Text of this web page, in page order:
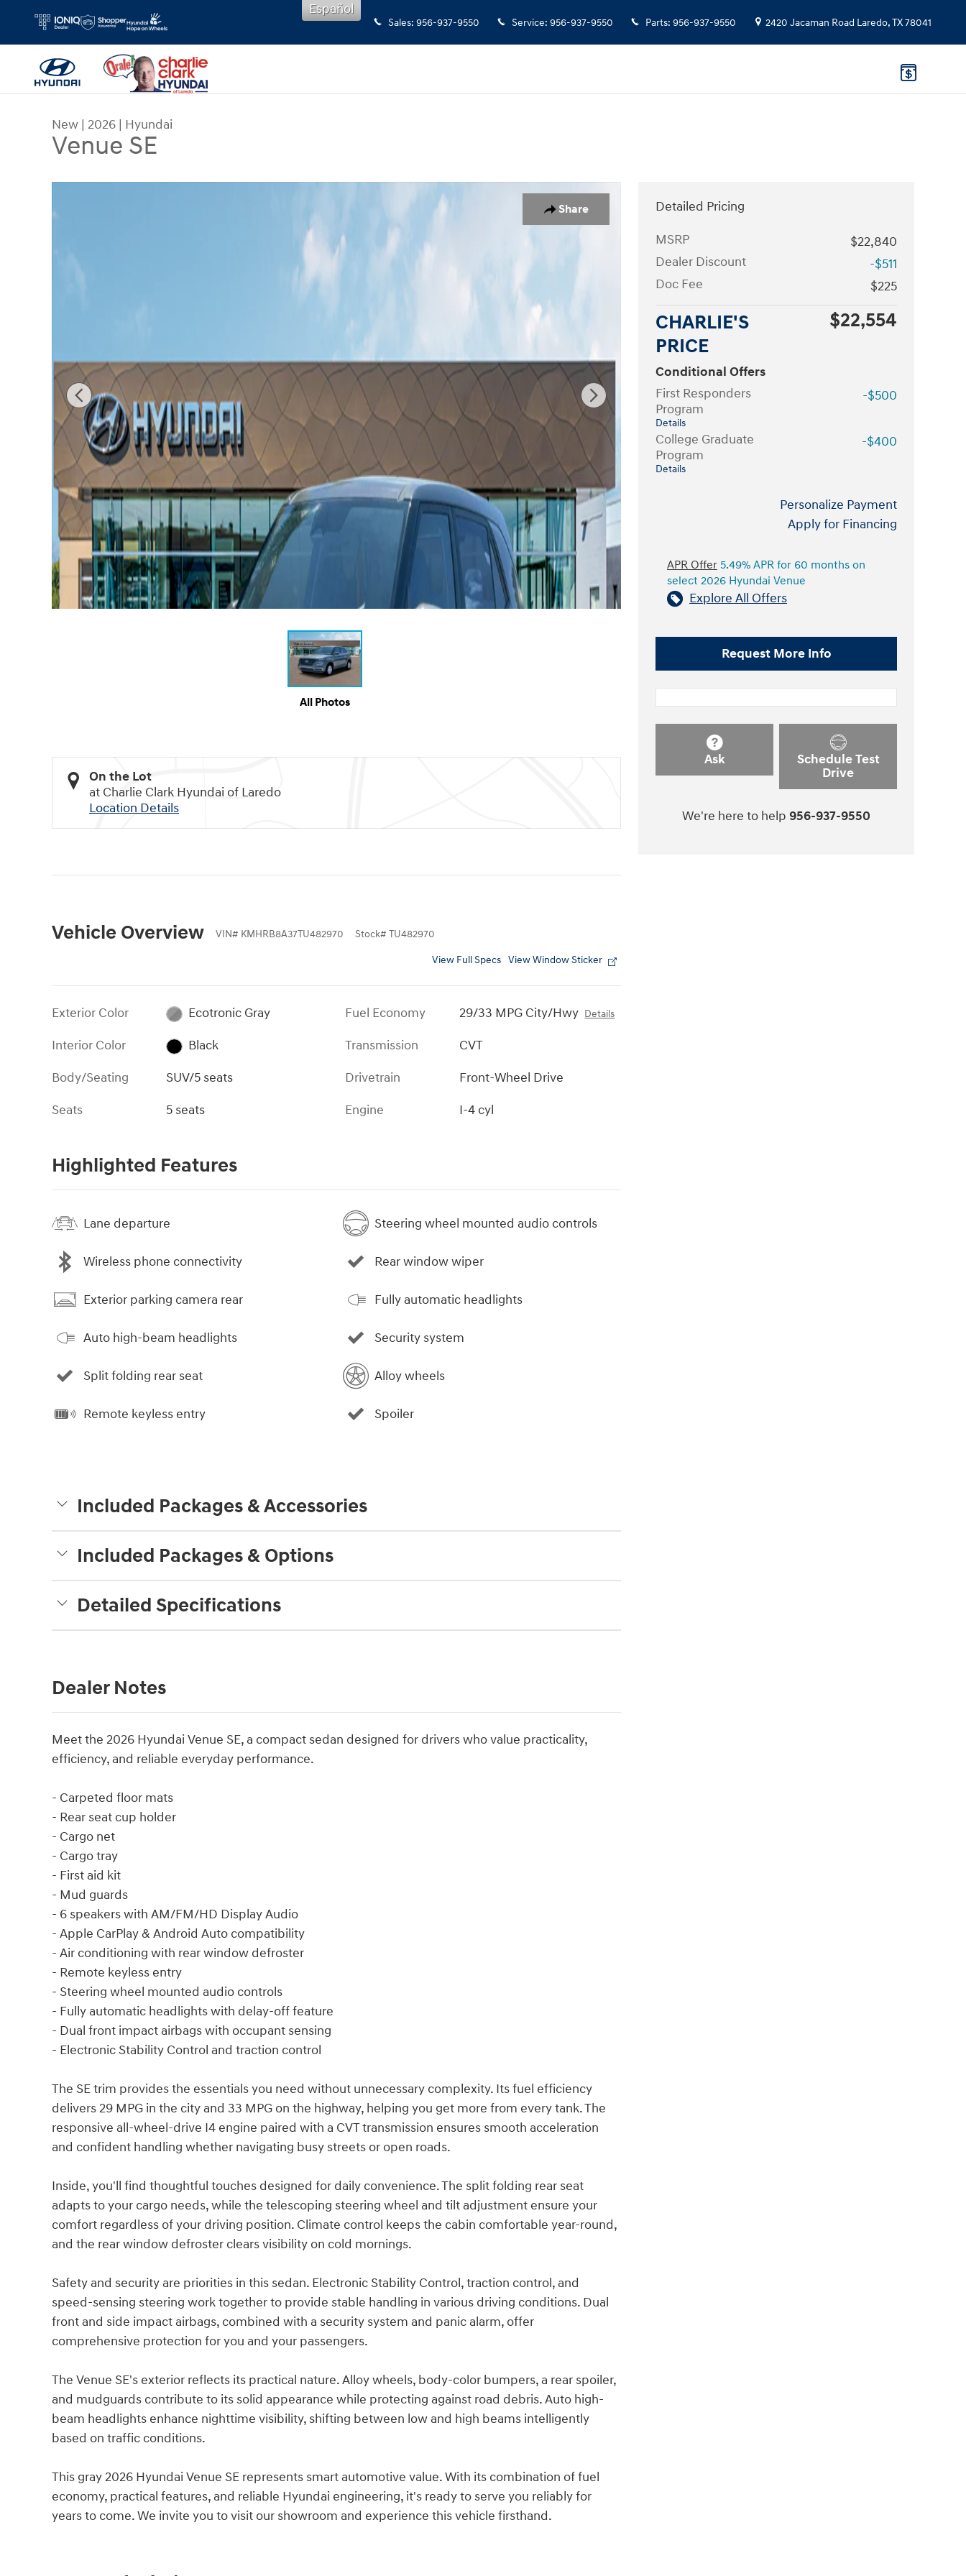
Sales: 956-937-9550 Service: 956-937-9550 Parts: 956-937-9550 2420 Jacaman Road Laredo,TX78041
Español
New | 2026 | Hyundai
Venue SE
Share
All Photos
On the Lot
at Charlie Clark Hyundai of Laredo
Location Details
Vehicle Overview VIN# KMHRB8A37TU482970 Stock# TU482970
View Full Specs View Window Sticker
Exterior Color
Ecotronic Gray
Interior Color
Black
Body/Seating
SUV/5 seats
Seats
5 seats
Fuel Economy 29/33 MPG City/Hwy Details
Transmission
CVT
Drivetrain
Front-Wheel Drive
Engine
I-4 cyl
Highlighted Features
Lane departure
Wireless phone connectivity
Exterior parking camera rear
Auto high-beam headlights
Split folding rear seat
Remote keyless entry
Steering wheel mounted audio controls
Rear window wiper
Fully automatic headlights
Security system
Alloy wheels
Spoiler
Included Packages & Accessories
Included Packages & Options
Detailed Specifications
Dealer Notes
Meet the 2026 Hyundai Venue SE, a compact sedan designed for drivers who value practicality,
efficiency, and reliable everyday performance.
- Carpeted floor mats
- Rear seat cup holder
- Cargo net
- Cargo tray
- First aid kit
- Mud guards
- 6 speakers with AM/FM/HD Display Audio
- Apple CarPlay & Android Auto compatibility
- Air conditioning with rear window defroster
- Remote keyless entry
- Steering wheel mounted audio controls
- Fully automatic headlights with delay-off feature
- Dual front impact airbags with occupant sensing
- Electronic Stability Control and traction control
The SE trim provides the essentials you need without unnecessary complexity. Its fuel efficiency
delivers 29 MPG in the city and 33 MPG on the highway, helping you get more from every tank. The
responsive all-wheel-drive I4 engine paired with a CVT transmission ensures smooth acceleration
and confident handling whether navigating busy streets or open roads.
Inside, you'll find thoughtful touches designed for daily convenience. The split folding rear seat
adapts to your cargo needs, while the telescoping steering wheel and tilt adjustment ensure your
comfort regardless of your driving position. Climate control keeps the cabin comfortable year-round,
and the rear window defroster clears visibility on cold mornings.
Safety and security are priorities in this sedan. Electronic Stability Control, traction control, and
speed-sensing steering work together to provide stable handling in various driving conditions. Dual
front and side impact airbags, combined with a security system and panic alarm, offer
comprehensive protection for you and your passengers.
The Venue SE's exterior reflects its practical nature. Alloy wheels, body-color bumpers, a rear spoiler,
and mudguards contribute to its solid appearance while protecting against road debris. Auto high-
beam headlights enhance nighttime visibility, shifting between low and high beams intelligently
based on traffic conditions.
This gray 2026 Hyundai Venue SE represents smart automotive value. With its combination of fuel
economy, practical features, and reliable Hyundai engineering, it's ready to serve you reliably for
years to come. We invite you to visit our showroom and experience this vehicle firsthand.
Detailed Pricing
MSRP
$22,840
Dealer Discount
-$511
Doc Fee
$225
CHARLIE'S
PRICE
$22,554
Conditional Offers
First Responders
Program
Details
-$500
College Graduate
Program
Details
-$400
Personalize Payment
Apply for Financing
APR Offer 5.49% APR for 60 months on
select 2026 Hyundai Venue
Explore All Offers
Request More Info
Ask
Schedule Test
Drive
We're here to help 956-937-9550